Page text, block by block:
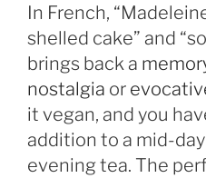
In French,
shelled cake” and
brings back a
nostalgia or
it vegan, and you
addition to a mid-
evening tea. The